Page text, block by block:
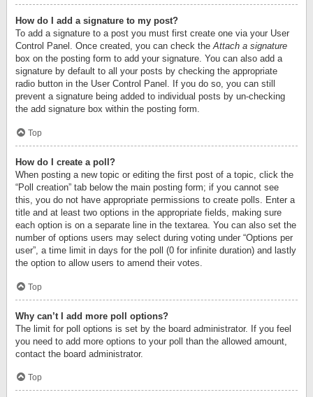
How do I add a signature to my post?
To add a signature to a post you must first create one via your User
Control Panel. Once created, you can check theAttach a signature
box on the posting form to add your signature. You can also add a
signature by default to all your posts by checking the appropriate
radio button in the User Control Panel. If you do so, you can still
prevent a signature being added to individual posts by un-checking
the add signature box within the posting form.
Top
How do I create a poll?
When posting a new topic or editing the first post of a topic, click the
“Poll creation” tab below the main posting form; if you cannot see
this, you do not have appropriate permissions to create polls. Enter a
title and at least two options in the appropriate fields, making sure
each option is on a separate line in the textarea. You can also set the
number of options users may select during voting under “Options per
user”, a time limit in days for the poll (0 for infinite duration) and lastly
the option to allow users to amend their votes.
Top
Why can’t I add more poll options?
The limit for poll options is set by the board administrator. If you feel
you need to add more options to your poll than the allowed amount,
contact the board administrator.
Top